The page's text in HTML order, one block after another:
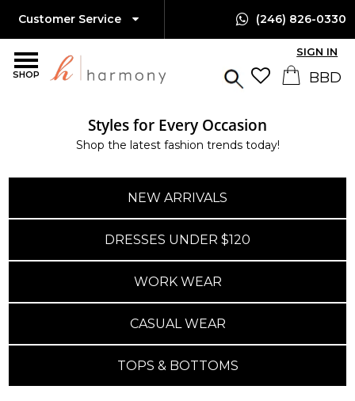
SHOP
Customer Service (246) 826-0330
SIGN IN
Styles for Every Occasion
Shop the latest fashion trends today!
NEW ARRIVALS
DRESSES UNDER $120
WORK WEAR
CASUAL WEAR
TOPS & BOTTOMS